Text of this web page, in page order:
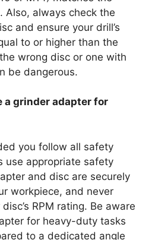
Also, always check the
and ensure your drill’s
to or higher than the
wrong disc or one with
be dangerous.
a grinder adapter for
you follow all safety
use appropriate safety
and disc are securely
workpiece, and never
RPM rating. Be aware
for heavy-duty tasks
to a dedicated angle